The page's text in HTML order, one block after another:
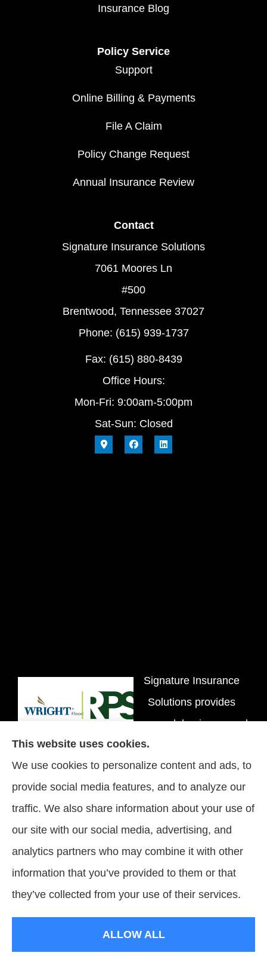
Insurance Blog
Policy Service
Support
Online Billing & Payments
File A Claim
Policy Change Request
Annual Insurance Review
Contact
Signature Insurance Solutions
7061 Moores Ln
#500
Brentwood, Tennessee 37027
Phone: (615) 939-1737
Fax: (615) 880-8439
Office Hours:
Mon-Fri: 9:00am-5:00pm
Sat-Sun: Closed
Signature Insurance
Solutions provides
personal, business, and
flood insurance to all of
Tennessee, including
Brentwood, Nashville,
and Spring Hill.
© Copyright 2026, Signature Insurance Solutions
Accessibility Statement
Websites for Insurance
This website uses cookies.
We use cookies to personalize content and ads, to
provide social media features, and to analyze our
traffic. We also share information about your use of
our site with our social media, advertising, and
analytics partners who may combine it with other
information that you’ve provided to them or that
they’ve collected from your use of their services.
ALLOW ALL